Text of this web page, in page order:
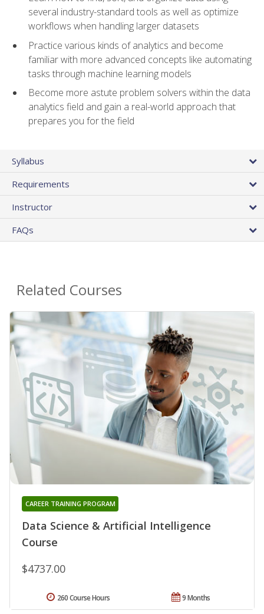
several industry-standard tools as well as optimize
workflows when handling larger datasets
Practice various kinds of analytics and become
familiar with more advanced concepts like automating
tasks through machine learning models
Become more astute problem solvers within the data
analytics field and gain a real-world approach that
prepares you for the field
Syllabus
Requirements
Instructor
FAQs
Related Courses
Data Science & Artificial Intelligence
Course
CAREER TRAINING PROGRAM
$4737.00
9 Months
260 Course Hours